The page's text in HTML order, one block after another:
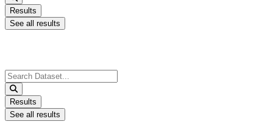
Results
See all results
Search
...
Results
See all results